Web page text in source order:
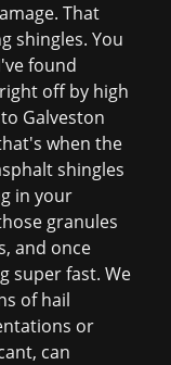
That
shingles. You
found
off by high
Galveston
when the
shingles
in your
granules
and once
super fast. We
of hail
or
can